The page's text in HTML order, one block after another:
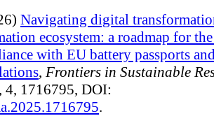
Navigating digital
ecosystem: a roadmap for
with EU battery passports
, Frontiers in Sustainable
4, 1716795, DOI:
.